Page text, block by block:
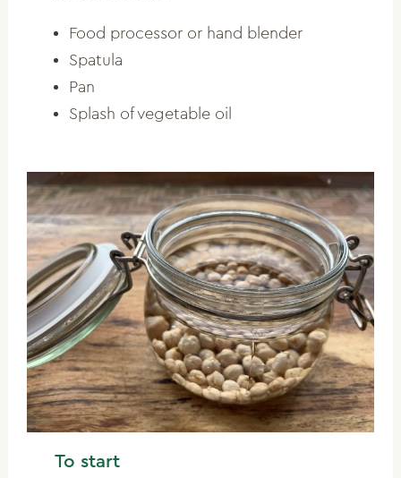
Food processor or hand blender
Spatula
Pan
Splash of vegetable oil
To start